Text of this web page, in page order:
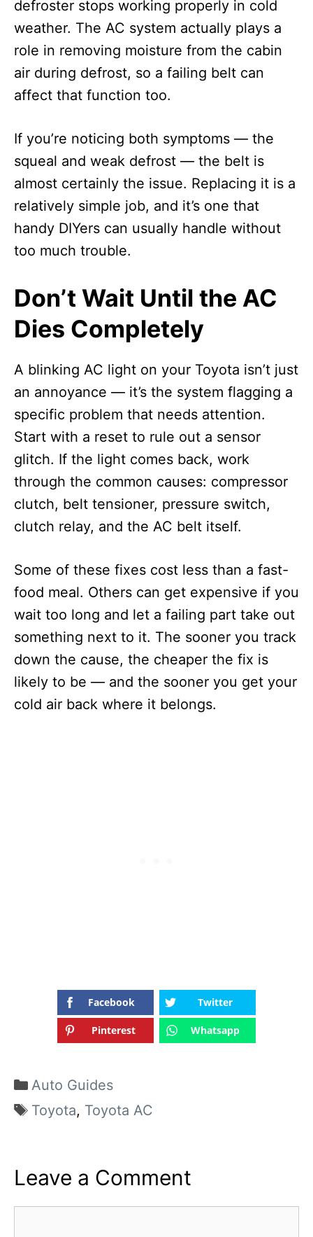
defroster stops working properly in cold
weather. The AC system actually plays a
role in removing moisture from the cabin
air during defrost, so a failing belt can
affect that function too.
If you’re noticing both symptoms — the
squeal and weak defrost — the belt is
almost certainly the issue. Replacing it is a
relatively simple job, and it’s one that
handy DIYers can usually handle without
too much trouble.
Don’t Wait Until the AC
Dies Completely
A blinking AC light on your Toyota isn’t just
an annoyance — it’s the system flagging a
specific problem that needs attention.
Start with a reset to rule out a sensor
glitch. If the light comes back, work
through the common causes: compressor
clutch, belt tensioner, pressure switch,
clutch relay, and the AC belt itself.
Some of these fixes cost less than a fast-
food meal. Others can get expensive if you
wait too long and let a failing part take out
something next to it. The sooner you track
down the cause, the cheaper the fix is
likely to be — and the sooner you get your
cold air back where it belongs.
Facebook Twitter
Pinterest Whatsapp
Categories
Auto Guides
Tags
Toyota, Toyota AC
Leave a Comment